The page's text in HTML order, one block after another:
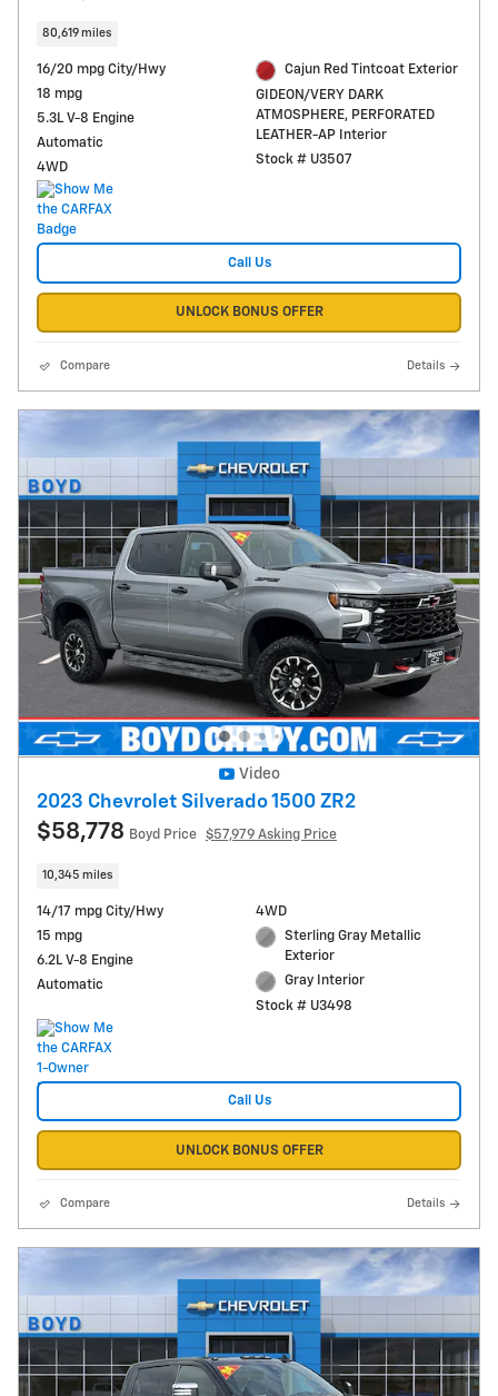
80,619 miles
16/20 mpg City/Hwy
18 mpg
5.3L V-8 Engine
Automatic
4WD
Cajun Red Tintcoat Exterior
GIDEON/VERY DARK
ATMOSPHERE, PERFORATED
LEATHER-AP Interior
Stock # U3507
Call Us
UNLOCK BONUS OFFER
Compare Details
Video
2023 Chevrolet Silverado 1500 ZR2
$58,778 Boyd Price $57,979 Asking Price
10,345 miles
14/17 mpg City/Hwy
15 mpg
6.2L V-8 Engine
Automatic
4WD
Sterling Gray Metallic
Exterior
Gray Interior
Stock # U3498
Call Us
UNLOCK BONUS OFFER
Compare Details